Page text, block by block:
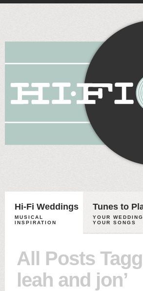
Hi-Fi Weddings
MUSICAL
INSPIRATION
Tunes to
YOUR WEDDING,
YOUR SONGS
All Posts
leah and jon’